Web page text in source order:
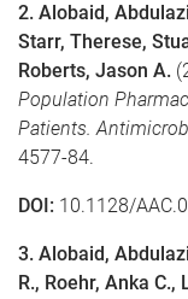
2. Alobaid,
Starr, Therese,
Roberts, Jason A.
Population
Patients.
4577-84.
DOI: 10.1128/
3. Alobaid,
R., Roehr, Anka C.,